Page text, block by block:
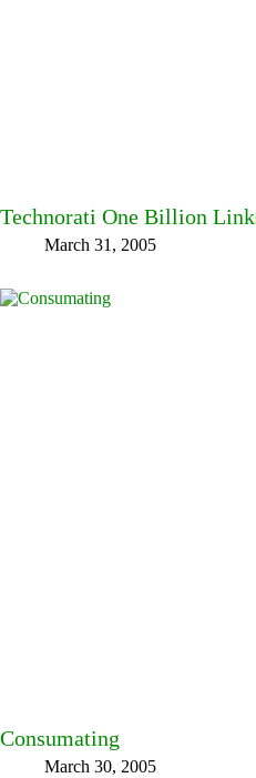
Technorati One Billion
March 31, 2005
Consumating
March 30, 2005